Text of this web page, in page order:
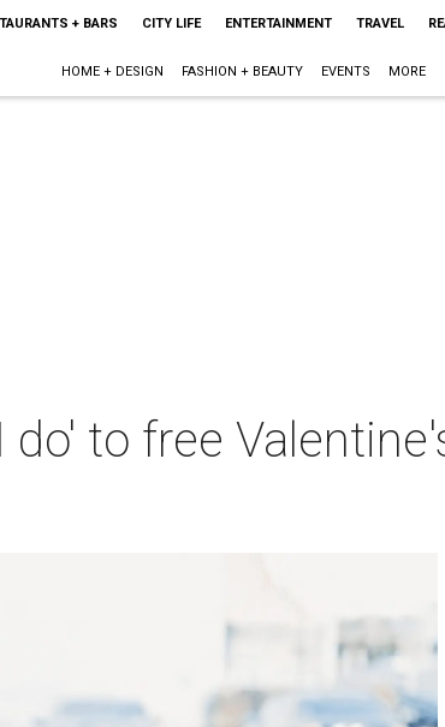
+ BARS CITY LIFE ENTERTAINMENT TRAVEL
HOME + DESIGN FASHION + BEAUTY EVENTS MORE
to free